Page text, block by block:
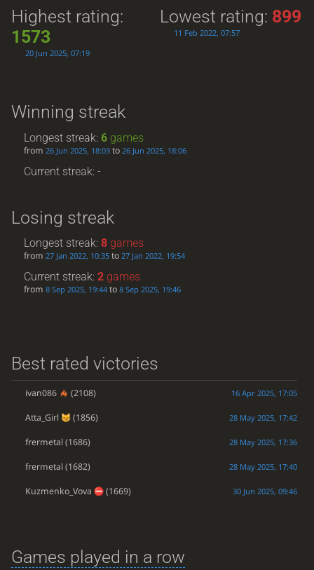
Highest rating:
1573
20 Jun 2025, 07:19
Lowest rating: 899
11 Feb 2022, 07:57
Winning streak
Longest streak:6 games
from26 Jun 2025, 18:03 to26 Jun 2025, 18:06
Current streak: -
Losing streak
Longest streak:8 games
from27 Jan 2022, 10:35 to27 Jan 2022, 19:54
Current streak:2 games
from8 Sep 2025, 19:44 to8 Sep 2025, 19:46
Best rated victories
ivan086 (2108) 16 Apr 2025, 17:05
Atta_Girl (1856) 28 May 2025, 17:42
frermetal (1686) 28 May 2025, 17:36
frermetal (1682) 28 May 2025, 17:40
Kuzmenko_Vova (1669) 30 Jun 2025, 09:46
Games played in a row